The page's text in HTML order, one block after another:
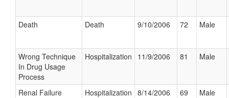
Death Death 9/10/2006 72 Male
Wrong Technique
In Drug Usage
Process
Hospitalization 11/9/2006 81 Male
Renal Failure Hospitalization 8/14/2006 69 Male